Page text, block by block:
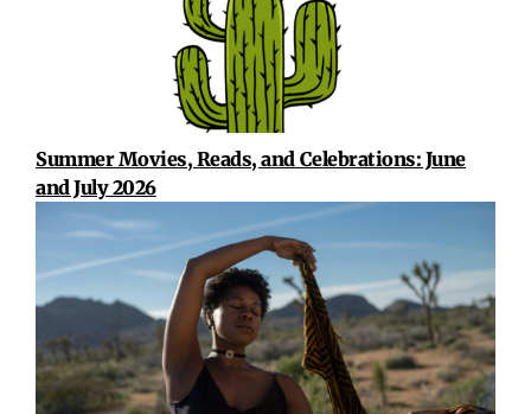
Summer Movies, Reads, and Celebrations: June
and July 2026